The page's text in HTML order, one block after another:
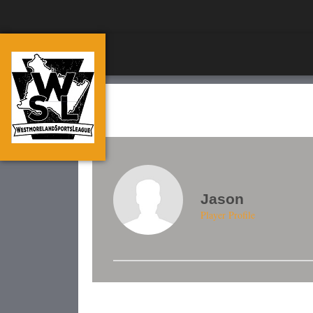
Jason
Player Profile